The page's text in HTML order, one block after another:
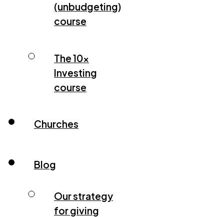
(unbudgeting)
course
The 10x
Investing
course
Churches
Blog
Our strategy
for giving